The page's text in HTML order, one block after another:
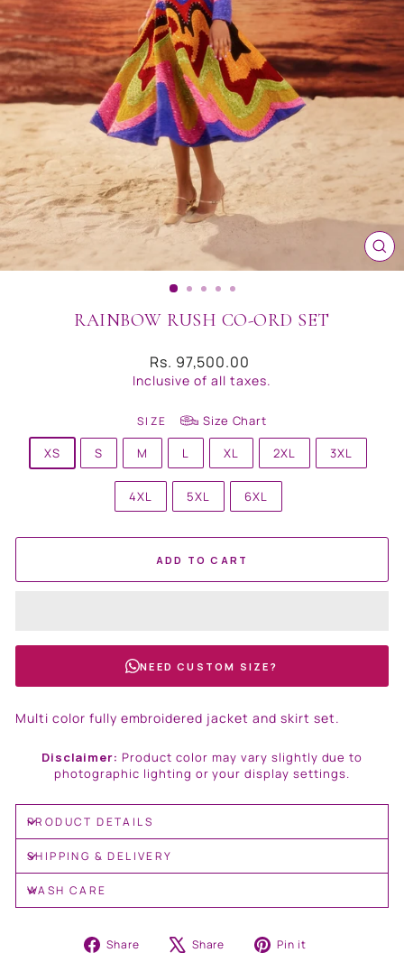
RAINBOW RUSH CO-ORD SET
Regular
price
Rs. 97,500.00
Inclusive of all taxes.
SIZE
Size Chart
XS
S M L XL 2XL 3XL
4XL 5XL 6XL
ADD TO CART
NEED CUSTOM SIZE?
Multi color fully embroidered jacket and skirt set.
Disclaimer: Product color may vary slightly due to
photographic lighting or your display settings.
PRODUCT DETAILS
SHIPPING & DELIVERY
WASH CARE
Share
Share Share
Tweet Pin it